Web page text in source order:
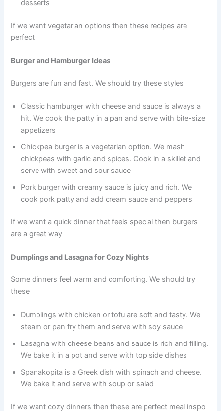
desserts
If we want vegetarian options then these recipes are
perfect
Burger and Hamburger Ideas
Burgers are fun and fast. We should try these styles
Classic hamburger with cheese and sauce is always a
hit. We cook the patty in a pan and serve with bite-size
appetizers
Chickpea burger is a vegetarian option. We mash
chickpeas with garlic and spices. Cook in a skillet and
serve with sweet and sour sauce
Pork burger with creamy sauce is juicy and rich. We
cook pork patty and add cream sauce and peppers
If we want a quick dinner that feels special then burgers
are a great way
Dumplings and Lasagna for Cozy Nights
Some dinners feel warm and comforting. We should try
these
Dumplings with chicken or tofu are soft and tasty. We
steam or pan fry them and serve with soy sauce
Lasagna with cheese beans and sauce is rich and filling.
We bake it in a pot and serve with top side dishes
Spanakopita is a Greek dish with spinach and cheese.
We bake it and serve with soup or salad
If we want cozy dinners then these are perfect meal inspo